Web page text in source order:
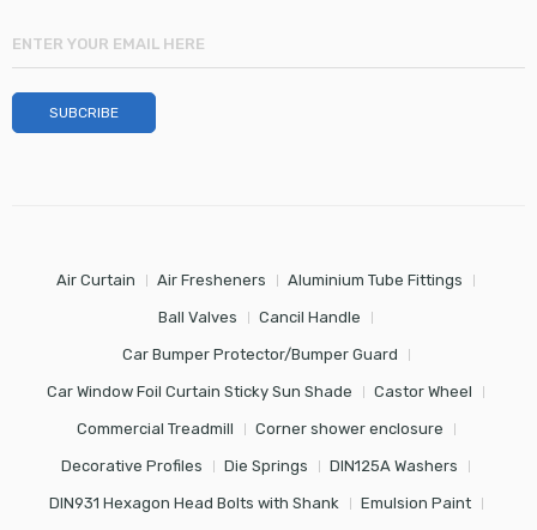
Air Curtain Air Fresheners Aluminium Tube Fittings
Ball Valves Cancil Handle
Car Bumper Protector/Bumper Guard
Car Window Foil Curtain Sticky Sun Shade Castor Wheel
Commercial Treadmill Corner shower enclosure
Decorative Profiles Die Springs DIN125A Washers
DIN931 Hexagon Head Bolts with Shank Emulsion Paint